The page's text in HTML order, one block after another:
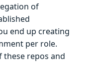
of
end up creating
per role.
these repos and